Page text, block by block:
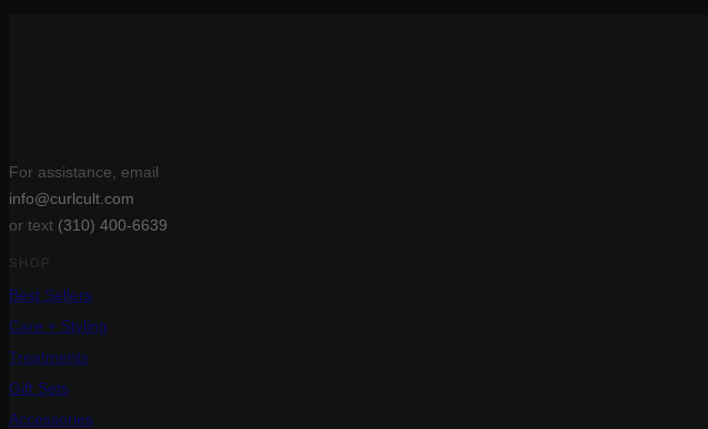
For assistance, email
info@curlcult.com
or text (310) 400-6639
SHOP
Best Sellers
Care + Styling
Treatments
Gift Sets
Accessories